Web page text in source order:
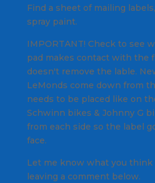
Find a sheet of mailing
spray paint.
IMPORTANT! Check to see
pad makes contact with the
doesn't remove the lable.
LeMonds come down from
needs to be placed like on
Schwinn bikes & Johnny G
from each side so the label
face.
Let me know what you
leaving a comment below.